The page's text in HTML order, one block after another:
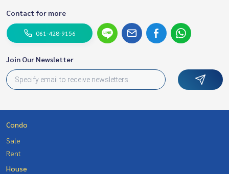
Contact for more
061-428-9156
Join Our Newsletter
Condo
Sale
Rent
House